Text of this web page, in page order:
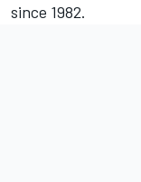
since 1982.